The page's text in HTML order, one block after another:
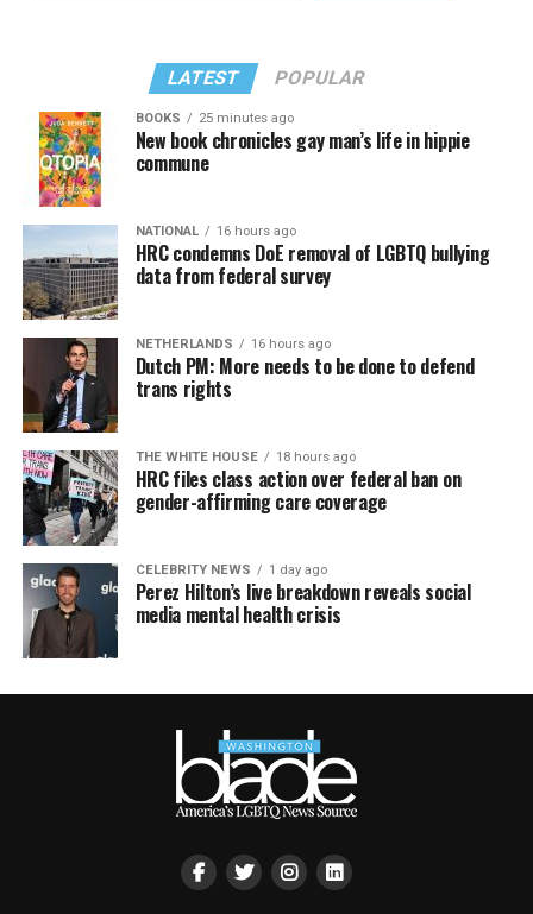
LATEST POPULAR
BOOKS 25 minutes ago
New book chronicles gay man’s life in hippie
commune
NATIONAL 16 hours ago
HRC condemns DoE removal of LGBTQ bullying
data from federal survey
NETHERLANDS 16 hours ago
Dutch PM: More needs to be done to defend
trans rights
THE WHITE HOUSE 18 hours ago
HRC files class action over federal ban on
gender-affirming care coverage
CELEBRITY NEWS 1 day ago
Perez Hilton’s live breakdown reveals social
media mental health crisis